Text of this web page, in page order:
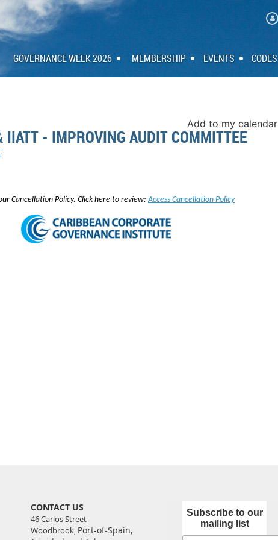
GOVERNANCE WEEK 2026 MEMBERSHIP EVENTS CODES
Add to my calendar
IIATT - IMPROVING AUDIT COMMITTEE
Cancellation Policy. Click here to review:Access Cancellation Policy
CONTACT US
46 Carlos Street
Woodbrook, Port-of-Spain,
Subscribe to our
mailing list